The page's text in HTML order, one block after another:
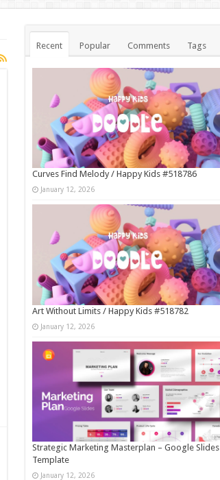
Recent Popular Comments Tags
Curves Find Melody / Happy Kids #518786
January 12, 2026
Art Without Limits / Happy Kids #518782
January 12, 2026
Strategic Marketing Masterplan – Google Slides
Template
January 12, 2026